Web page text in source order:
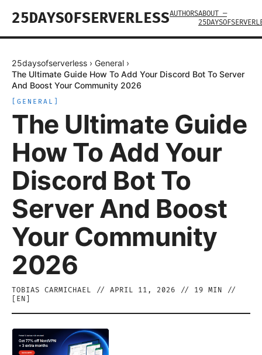
25DAYSOFSERVERLESSAUTHORSABOUT —
25daysofserverless › General ›
The Ultimate Guide How To Add Your Discord Bot To Server
And Boost Your Community 2026
GENERAL
The Ultimate Guide
How To Add Your
Discord Bot To
Server And Boost
Your Community
2026
TOBIAS CARMICHAEL // APRIL 11, 2026 // 19 MIN //
EN